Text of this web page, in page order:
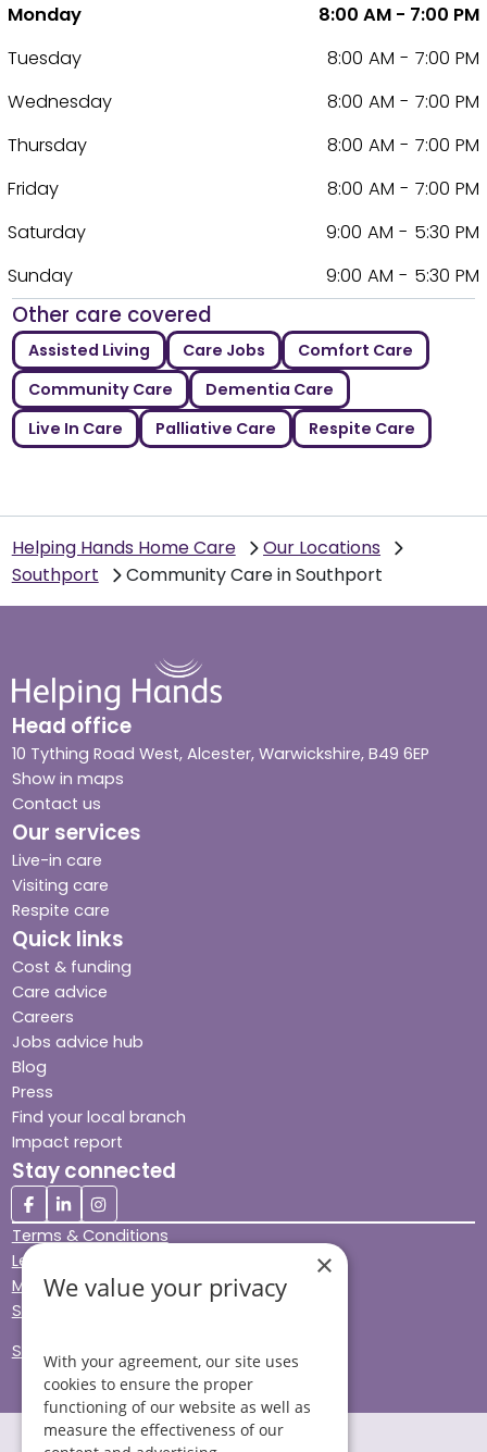
Monday
8:00 AM - 7:00 PM
Tuesday
8:00 AM - 7:00 PM
Wednesday
8:00 AM - 7:00 PM
Thursday
8:00 AM - 7:00 PM
Friday
8:00 AM - 7:00 PM
Saturday
9:00 AM - 5:30 PM
Sunday
9:00 AM - 5:30 PM
Other care covered
Assisted Living Care Jobs
Comfort Care
Community Care
Dementia Care
Live In Care
Palliative Care Respite Care
Helping Hands Home Care
Our Locations
Southport
Community Care in Southport
Head office
10 Tything Road West, Alcester, Warwickshire, B49 6EP
Show in maps
Contact us
Our services
Live-in care
Visiting care
Respite care
Quick links
Cost & funding
Care advice
Careers
Jobs advice hub
Blog
Press
Find your local branch
Impact report
Stay connected
Terms & Conditions
Legal & Regulatory
Modern Slavery
Sitemap
Site Accessibility
×
We value your privacy
With your agreement, our site uses
cookies to ensure the proper
functioning of our website as well as
measure the effectiveness of our